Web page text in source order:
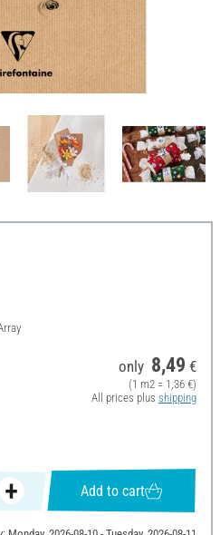
only 8,49 €
(1 m2 = 1,36 €)
All prices plus shipping
Add to cart